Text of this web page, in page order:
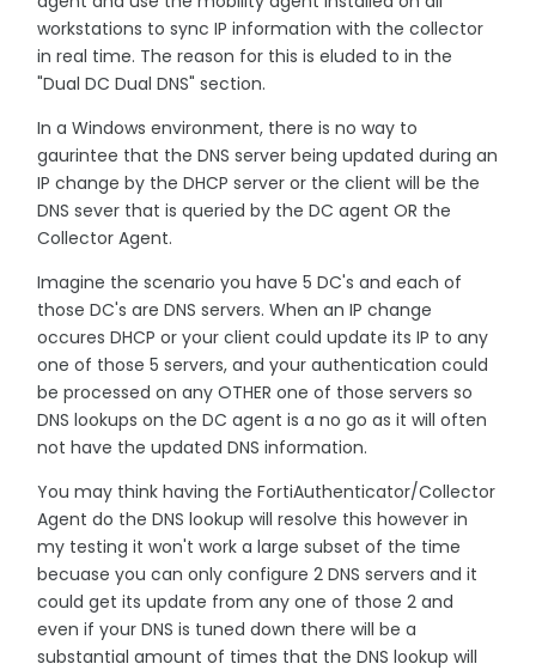
workstations to sync IP information with the collector
in real time. The reason for this is eluded to in the
"Dual DC Dual DNS" section.
In a Windows environment, there is no way to
gaurintee that the DNS server being updated during an
IP change by the DHCP server or the client will be the
DNS sever that is queried by the DC agent OR the
Collector Agent.
Imagine the scenario you have 5 DC's and each of
those DC's are DNS servers. When an IP change
occures DHCP or your client could update its IP to any
one of those 5 servers, and your authentication could
be processed on any OTHER one of those servers so
DNS lookups on the DC agent is a no go as it will often
not have the updated DNS information.
You may think having the FortiAuthenticator/Collector
Agent do the DNS lookup will resolve this however in
my testing it won't work a large subset of the time
becuase you can only configure 2 DNS servers and it
could get its update from any one of those 2 and
even if your DNS is tuned down there will be a
substantial amount of times that the DNS lookup will